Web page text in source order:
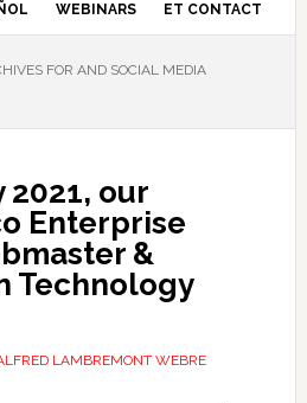
WEBINARS ET CONTACT
FOR AND SOCIAL MEDIA
2021, our
Enterprise
&
Technology
LAMBREMONT WEBRE